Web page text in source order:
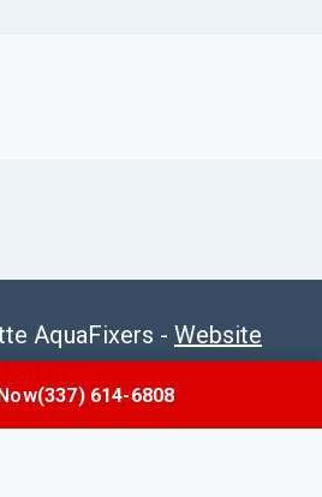
AquaFixers - Website
(337) 614-6808